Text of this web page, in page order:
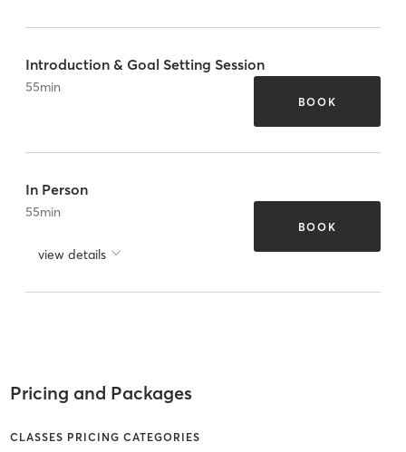
Introduction & Goal Setting Session
55min
BOOK
In Person
55min
view details
BOOK
Pricing and Packages
CLASSES PRICING CATEGORIES